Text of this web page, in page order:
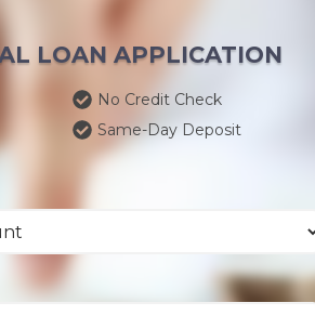
LOAN APPLICATION
No Credit Check
Same-Day Deposit